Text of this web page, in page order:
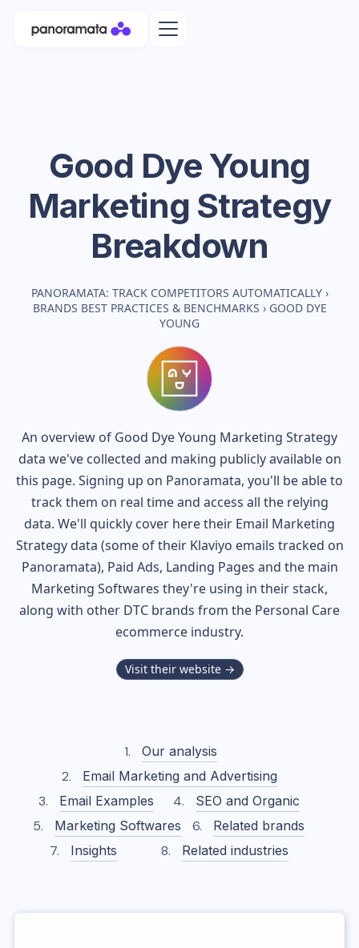
Good Dye Young
Marketing Strategy
Breakdown
PANORAMATA: TRACK COMPETITORS AUTOMATICALLY ›
BRANDS BEST PRACTICES & BENCHMARKS › GOOD DYE
YOUNG
An overview of Good Dye Young Marketing Strategy
data we've collected and making publicly available on
this page. Signing up on Panoramata, you'll be able to
track them on real time and access all the relying
data. We'll quickly cover here their Email Marketing
Strategy data (some of their Klaviyo emails tracked on
Panoramata), Paid Ads, Landing Pages and the main
Marketing Softwares they're using in their stack,
along with other DTC brands from the Personal Care
ecommerce industry.
Visit their website →
Our analysis
Email Marketing and Advertising
Email Examples
SEO and Organic
Marketing Softwares
Related brands
Insights
Related industries